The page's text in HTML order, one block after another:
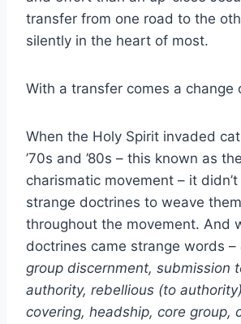
transfer from one road to the
silently in the heart of most.
With a transfer comes a change
When the Holy Spirit invaded
’70s and ’80s – this known as
charismatic movement – it
strange doctrines to weave
throughout the movement. And
doctrines came strange words –
group discernment, submission
authority, rebellious (to
covering, headship, core group,